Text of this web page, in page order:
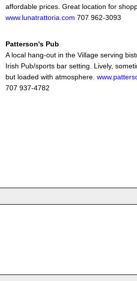
affordable prices. Great location for
www.lunatrattoria.com 707 962-3093
Patterson's Pub
A local hang-out in the Village serving
Irish Pub/sports bar setting. Lively,
but loaded with atmosphere.
707 937-4782